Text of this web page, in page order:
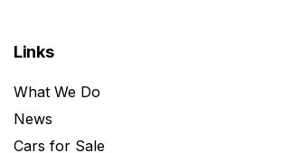
Links
What We Do
News
Cars for Sale